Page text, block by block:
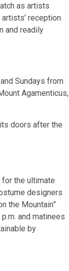
as artists
reception
and readily
Sundays from
Agamenticus,
for the ultimate
designers
the Mountain”
and matinees
by